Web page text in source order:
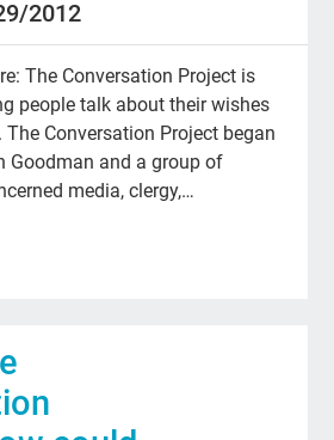
2012
The Conversation Project is
people talk about their wishes
Conversation Project began
Goodman and a group of
media, clergy,…